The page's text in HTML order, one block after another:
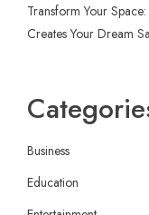
Transform Your
Creates Your Dream
Business
Education